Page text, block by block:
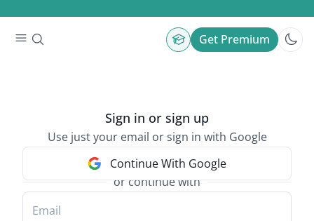
Get Premium
Sign in or sign up
Use just your email or sign in with Google
Continue With Google
or continue with
Email